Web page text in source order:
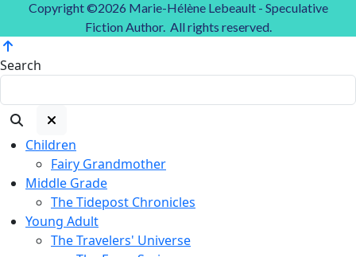
Copyright ©2026 Marie-Hélène Lebeault - Speculative
Fiction Author. All rights reserved.
Search
Children
Fairy Grandmother
Middle Grade
The Tidepost Chronicles
Young Adult
The Travelers' Universe